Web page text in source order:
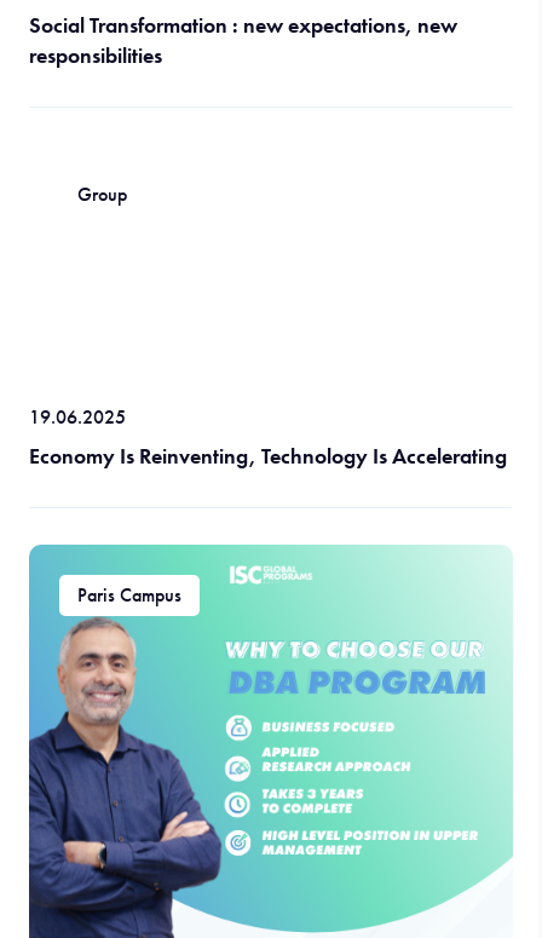
Social Transformation : new expectations, new
responsibilities
19.06.2025
Economy Is Reinventing, Technology Is Accelerating
Group
Paris Campus